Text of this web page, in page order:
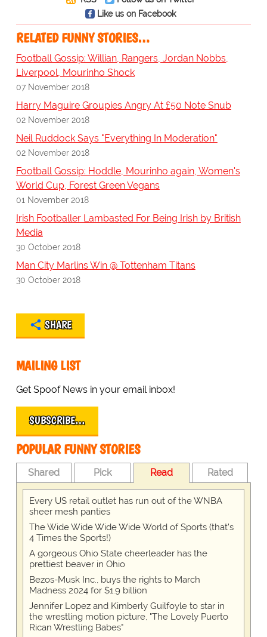
Like us on Facebook
RELATED FUNNY STORIES…
Football Gossip: Willian, Rangers, Jordan Nobbs,
Liverpool, Mourinho Shock
07 November 2018
Harry Maguire Groupies Angry At £50 Note Snub
02 November 2018
Neil Ruddock Says "Everything In Moderation"
02 November 2018
Football Gossip: Hoddle, Mourinho again, Women's
World Cup, Forest Green Vegans
01 November 2018
Irish Footballer Lambasted For Being Irish by British
Media
30 October 2018
Man City Marlins Win @ Tottenham Titans
30 October 2018
SHARE
MAILING LIST
Get Spoof News in your email inbox!
SUBSCRIBE…
POPULAR FUNNY STORIES
Shared Pick Read Rated
Every US retail outlet has run out of the WNBA
sheer mesh panties
The Wide Wide Wide Wide World of Sports (that’s
4 Times the Sports!)
A gorgeous Ohio State cheerleader has the
prettiest beaver in Ohio
Bezos-Musk Inc., buys the rights to March
Madness 2024 for $1.9 billion
Jennifer Lopez and Kimberly Guilfoyle to star in
the wrestling motion picture, "The Lovely Puerto
Rican Wrestling Babes"